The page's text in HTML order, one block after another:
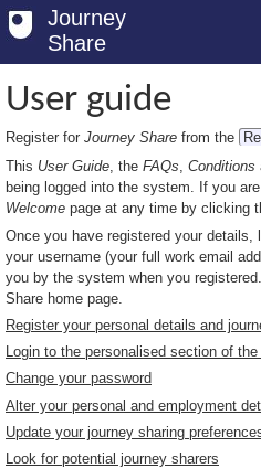
Journey
Share
Welcome
Log in
Register
Safety Tips
User Guide
FAQs
Savings
Conditions
User guide
Register for Journey Share from the
This User Guide , the FAQs Conditions
being logged into the system. If you
Welcome page at any time by clicking
Once you have registered your details,
your username (your full work email
you by the system when you
Share home page.
Register your personal details and
Login to the personalised section of
Change your password
Alter your personal and employment
Update your journey sharing
Look for potential journey sharers